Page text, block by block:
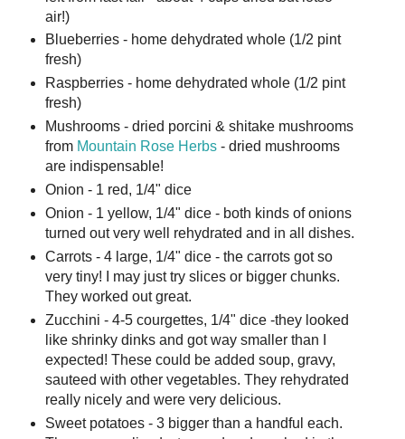
air!)
Blueberries - home dehydrated whole (1/2 pint
fresh)
Raspberries - home dehydrated whole (1/2 pint
fresh)
Mushrooms - dried porcini & shitake mushrooms
from Mountain Rose Herbs- dried mushrooms
are indispensable!
Onion - 1 red, 1/4" dice
Onion - 1 yellow, 1/4" dice - both kinds of onions
turned out very well rehydrated and in all dishes.
Carrots - 4 large, 1/4" dice - the carrots got so
very tiny! I may just try slices or bigger chunks.
They worked out great.
Zucchini - 4-5 courgettes, 1/4" dice -they looked
like shrinky dinks and got way smaller than I
expected! These could be added soup, gravy,
sauteed with other vegetables. They rehydrated
really nicely and were very delicious.
Sweet potatoes - 3 bigger than a handful each.